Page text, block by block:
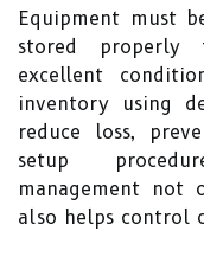
Equipment must
stored
excellent
inventory using
reduce loss,
setup
management not
also helps control